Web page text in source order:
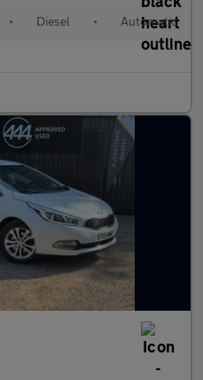
• Diesel • Automatic